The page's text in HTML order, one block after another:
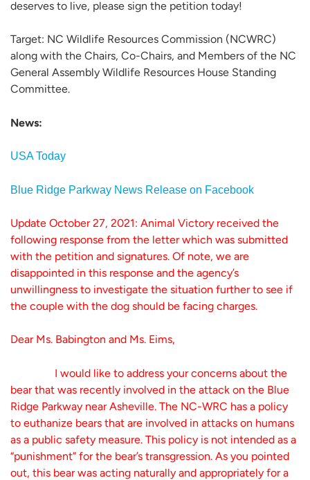
deserves to live, please sign the petition today!
Target: NC Wildlife Resources Commission (NCWRC)
along with the Chairs, Co-Chairs, and Members of the NC
General Assembly Wildlife Resources House Standing
Committee.
News:
USA Today
Blue Ridge Parkway News Release on Facebook
Update October 27, 2021: Animal Victory received the
following response from the letter which was submitted
with the petition and signatures. Of note, we are
disappointed in this response and the agency’s
unwillingness to investigate the situation further to see if
the couple with the dog should be facing charges.
Dear Ms. Babington and Ms. Eims,
I would like to address your concerns about the
bear that was recently involved in the attack on the Blue
Ridge Parkway near Asheville. The NC-WRC has a policy
to euthanize bears that are involved in attacks on humans
as a public safety measure. This policy is not intended as a
“punishment” for the bear’s transgression. As you pointed
out, this bear was acting naturally and appropriately for a